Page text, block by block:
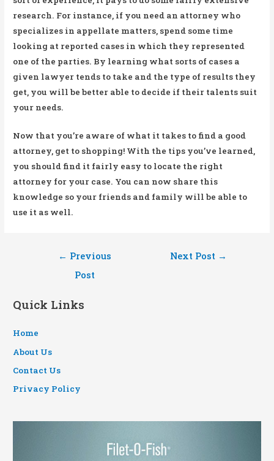
research. For instance, if you need an attorney who
specializes in appellate matters, spend some time
looking at reported cases in which they represented
one of the parties. By learning what sorts of cases a
given lawyer tends to take and the type of results they
get, you will be better able to decide if their talents suit
your needs.
Now that you’re aware of what it takes to find a good
attorney, get to shopping! With the tips you’ve learned,
you should find it fairly easy to locate the right
attorney for your case. You can now share this
knowledge so your friends and family will be able to
use it as well.
Post
navigation
← Previous
Post
Next Post →
Quick Links
Home
About Us
Contact Us
Privacy Policy